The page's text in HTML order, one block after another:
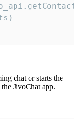
chat or starts the
JivoChat app.